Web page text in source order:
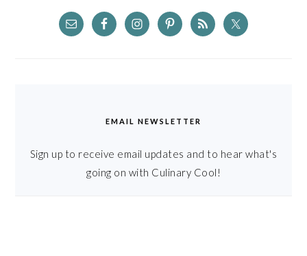
EMAIL NEWSLETTER
Sign up to receive email updates and to hear what's
going on with Culinary Cool!